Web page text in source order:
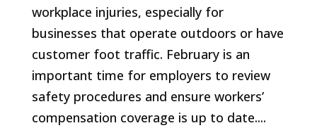
workplace injuries, especially for
businesses that operate outdoors or have
customer foot traffic. February is an
important time for employers to review
safety procedures and ensure workers’
compensation coverage is up to date....